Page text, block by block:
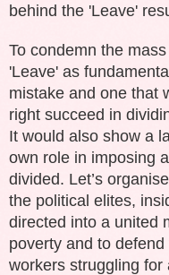
behind the 'Leave'
To condemn the
'Leave' as
mistake and one that
right succeed in
It would also show a
own role in imposing
divided. Let’s
the political elites,
directed into a united
poverty and to
workers struggling for